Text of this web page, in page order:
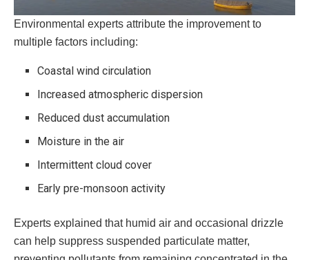
Environmental experts attribute the improvement to
multiple factors including:
Coastal wind circulation
Increased atmospheric dispersion
Reduced dust accumulation
Moisture in the air
Intermittent cloud cover
Early pre-monsoon activity
Experts explained that humid air and occasional drizzle
can help suppress suspended particulate matter,